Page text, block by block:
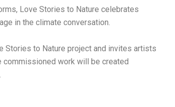
Love Stories to Nature celebrates
in the climate conversation.
Stories to Nature project and invites artists
commissioned work will be created